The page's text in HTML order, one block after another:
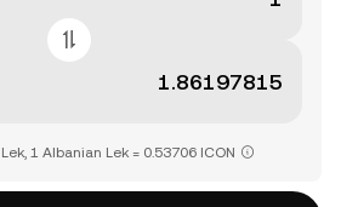
1 Albanian Lek = 0.53706 ICON